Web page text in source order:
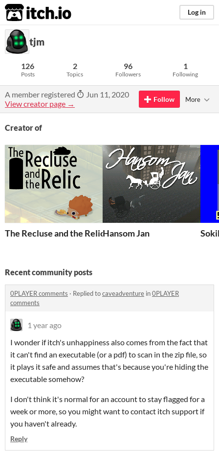
itch.io Log in
tjm
126
Posts
2
Topics
96
Followers
1
Following
A member registered
Jun 11, 2020
View creator page →
Follow More
Creator of
The Recluse and the RelicHansom Jan
Recent community posts
0PLAYER comments · Replied tocaveadventure in0PLAYER
comments
1 year ago
I wonder if itch's unhappiness also comes from the fact that
it can't find an executable (or a pdf) to scan in the zip file, so
it plays it safe and assumes that's because you're hiding the
executable somehow?
I don't think it's normal for an account to stay flagged for a
week or more, so you might want to contact itch support if
you haven't already.
Reply